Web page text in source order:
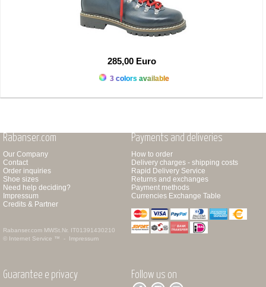
285,00 Euro
3 colors available
Rabanser.com
Our Company
Contact
Order inquiries
Shoe sizes
Need help deciding?
Impressum
Credits & Partner
Rabanser.com MWSt.Nr. IT01391430210
© Internet Service ™ - Impressum
Payments and deliveries
How to order
Delivery charges - shipping costs
Rapid Delivery Service
Returns and exchanges
Payment methods
Currencies Exchange Table
Guarantee e privacy Follow us on